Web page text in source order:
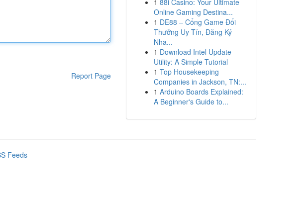
Report Page
1 88i Casino: Your Ultimate
Online Gaming Destina...
1 DE88 – Cổng Game Đổi
Thưởng Uy Tín, Đăng Ký
Nha...
1 Download Intel Update
Utility: A Simple Tutorial
1 Top Housekeeping
Companies in Jackson, TN:...
1 Arduino Boards Explained:
A Beginner's Guide to...
Feeds